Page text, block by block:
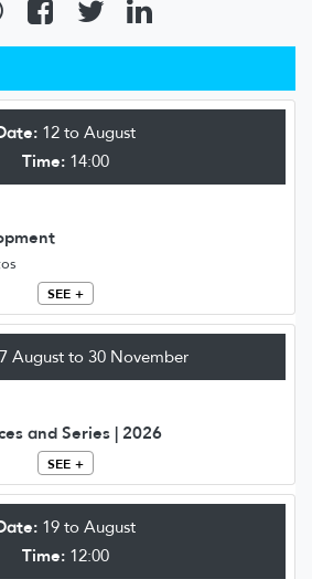
12 to August
Time:14:00
SEE +
August to 30 November
and Series | 2026
SEE +
19 to August
Time:12:00